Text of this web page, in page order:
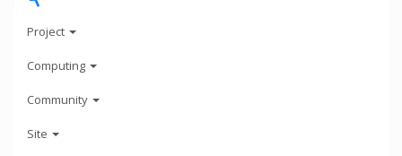
Project
Computing
Community
Site